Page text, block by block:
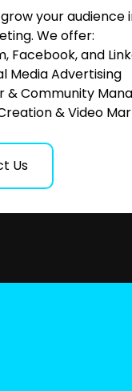
your
We offer:
Facebook, and
Media Advertising
& Community
& Video
Us